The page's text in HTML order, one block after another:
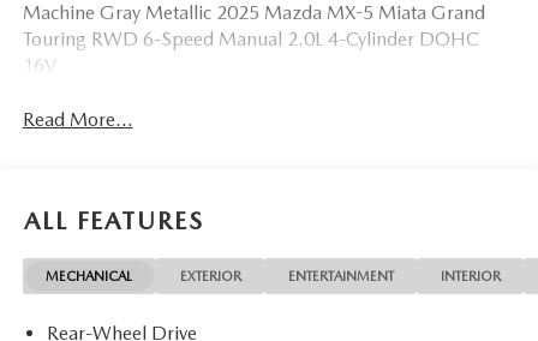
Machine Gray Metallic 2025 Mazda MX-5 Miata Grand
Touring RWD 6-Speed Manual 2.0L 4-Cylinder DOHC
16V
Read More...
ALL FEATURES
MECHANICAL EXTERIOR ENTERTAINMENT INTERIOR
Rear-Wheel Drive